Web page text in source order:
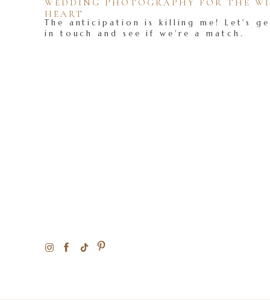
The anticipation is killing me! Let's
in touch and see if we're a match.
WEDDING PHOTOGRAPHY FOR THE
HEART